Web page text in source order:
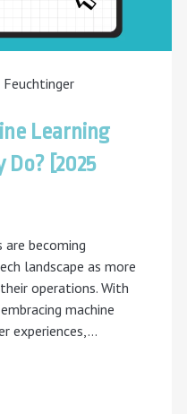
Learning
[2025
are becoming
landscape as more
operations. With
machine
experiences,…